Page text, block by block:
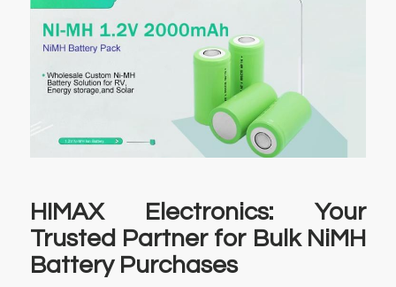
HIMAX Electronics: Your
Trusted Partner for Bulk NiMH
Battery Purchases